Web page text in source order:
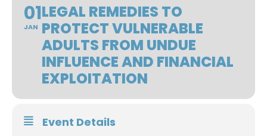
01
JAN
LEGAL REMEDIES TO
PROTECT VULNERABLE
ADULTS FROM UNDUE
INFLUENCE AND FINANCIAL
EXPLOITATION
Event Details